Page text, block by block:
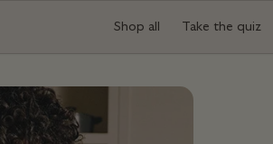
Shop all Take the quiz